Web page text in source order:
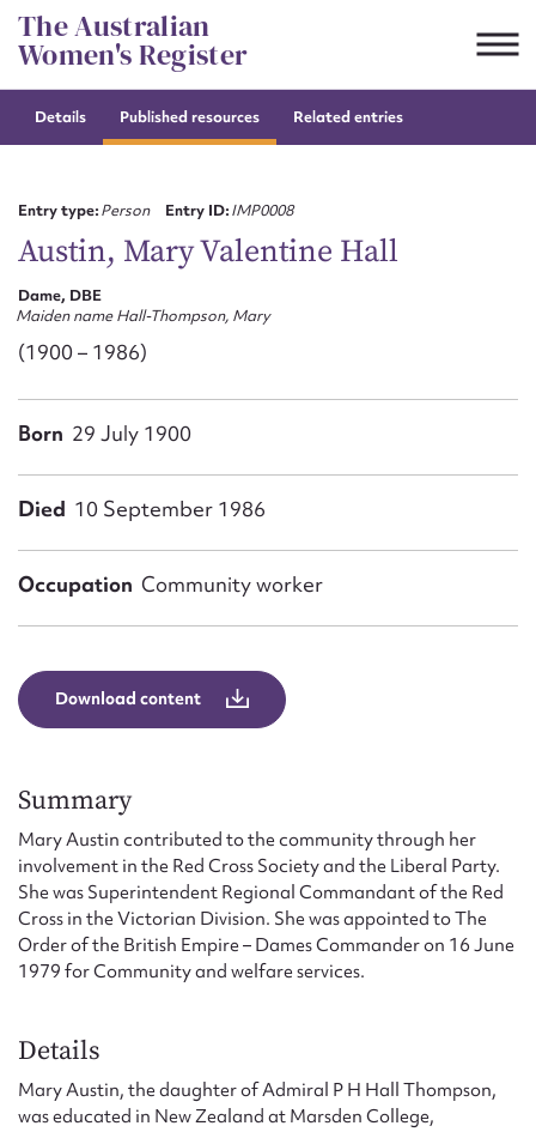
Skip
to
content
The Australian
Women's Register
Details Published resources Related entries
Entry type:Person Entry ID:IMP0008
Austin, Mary Valentine Hall
Dame, DBE
Maiden name Hall-Thompson, Mary
(1900 – 1986)
Born 29 July 1900
Died 10 September 1986
Occupation Community worker
Download content
Summary
Mary Austin contributed to the community through her
involvement in the Red Cross Society and the Liberal Party.
She was Superintendent Regional Commandant of the Red
Cross in the Victorian Division. She was appointed to The
Order of the British Empire – Dames Commander on 16 June
1979 for Community and welfare services.
Details
Mary Austin, the daughter of Admiral P H Hall Thompson,
was educated in New Zealand at Marsden College,
Suggest to edit or submit
First name*
Action required*
Form field*
Message
Upload Attachment